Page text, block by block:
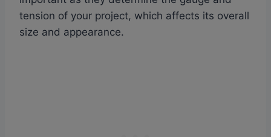
tension of your project, which affects its overall
size and appearance.